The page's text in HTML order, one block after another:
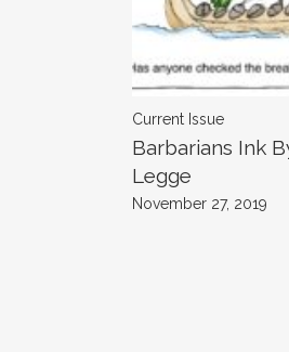
Current Issue
Barbarians Ink
Legge
November 27, 2019